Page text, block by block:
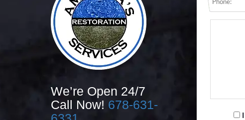
We’re Open 24/7
Call Now! 678-631-